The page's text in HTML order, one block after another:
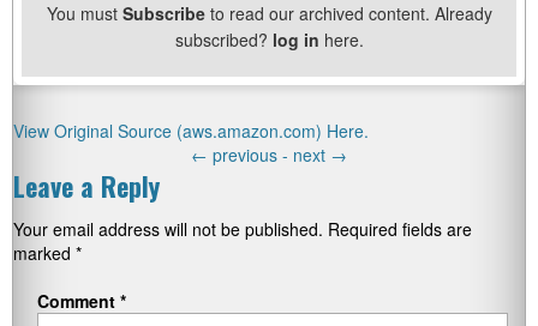
You must Subscribeto read our archived content. Already
subscribed? log in here.
View Original Source (aws.amazon.com) Here.
← previous - next →
Leave a Reply
Your email address will not be published. Required fields are
marked *
Comment *